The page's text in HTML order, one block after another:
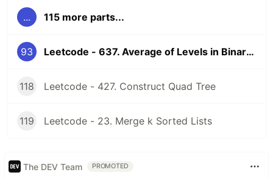
... 115 more parts...
93 Leetcode - 637. Average of Levels in Binary Tree
118 Leetcode - 427. Construct Quad Tree
119 Leetcode - 23. Merge k Sorted Lists
The DEV Team PROMOTED